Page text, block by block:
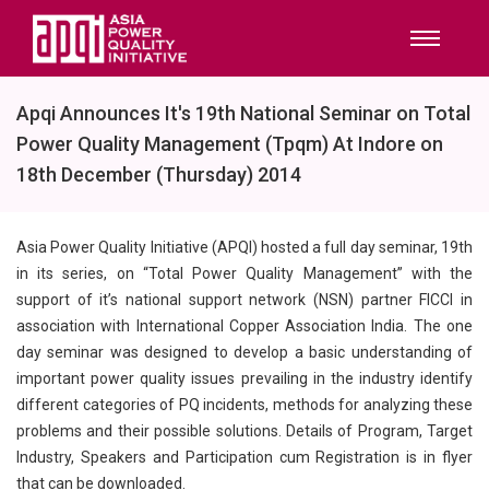
Apqi Announces It's 19th National Seminar on Total
Power Quality Management (Tpqm) At Indore on
18th December (Thursday) 2014
Asia Power Quality Initiative (APQI) hosted a full day seminar, 19th
in its series, on “Total Power Quality Management” with the
support of it’s national support network (NSN) partner FICCI in
association with International Copper Association India. The one
day seminar was designed to develop a basic understanding of
important power quality issues prevailing in the industry identify
different categories of PQ incidents, methods for analyzing these
problems and their possible solutions. Details of Program, Target
Industry, Speakers and Participation cum Registration is in flyer
that can be downloaded.